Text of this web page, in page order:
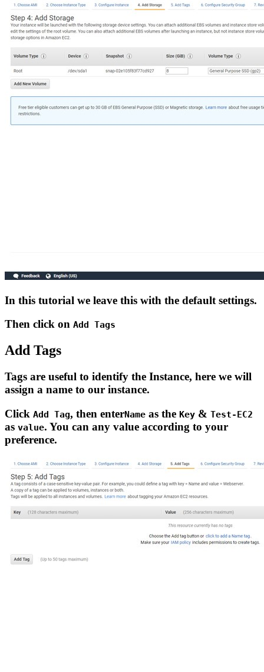
In this tutorial we leave this with the default settings.
Then click on Add Tags
Add Tags
Tags are useful to identify the Instance, here we will
assign a name to our instance.
Click Add Tag, then enterName as the Key & Test-EC2
as value. You can any value according to your
preference.